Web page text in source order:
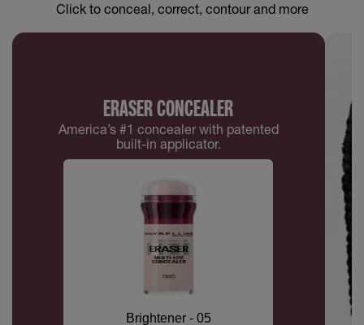
Click to conceal, correct, contour and more
ERASER CONCEALER
America’s #1 concealer with patented
built-in applicator.
Brightener - 05